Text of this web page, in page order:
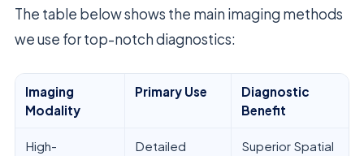
The table below shows the main imaging methods
we use for top-notch diagnostics:
Imaging
Modality
Primary Use
Diagnostic
Benefit
High-
Detailed
Superior Spatial